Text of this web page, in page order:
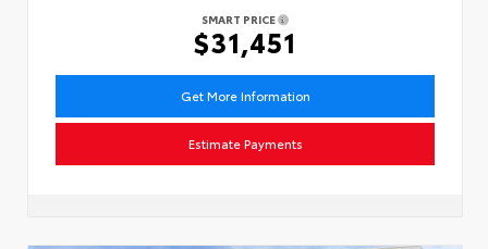
SMART PRICE
$31,451
Get More Information
Estimate Payments